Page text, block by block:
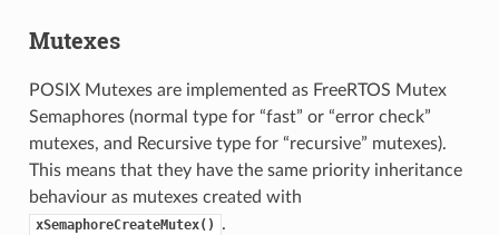
Mutexes
POSIX Mutexes are implemented as FreeRTOS Mutex
Semaphores (normal type for “fast” or “error check”
mutexes, and Recursive type for “recursive” mutexes).
This means that they have the same priority inheritance
behaviour as mutexes created with
xSemaphoreCreateMutex() .